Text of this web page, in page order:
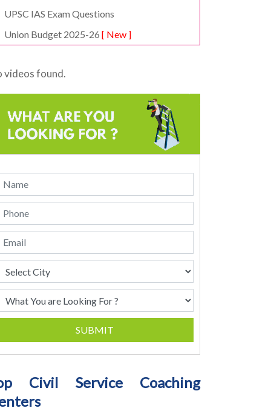
UPSC IAS Exam Questions
Union Budget 2025-26 [ New ]
videos found.
SUBMIT
Civil Service Coaching